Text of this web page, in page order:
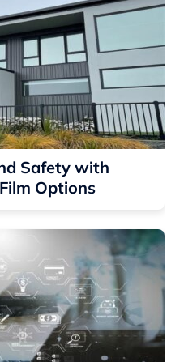
Safety with
Options